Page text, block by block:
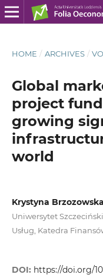
HOME / ARCHIVES /
Global
project
growing
world
Krystyna Brzozowska
Uniwersytet
Usług, Katedra
DOI: https://doi.org/